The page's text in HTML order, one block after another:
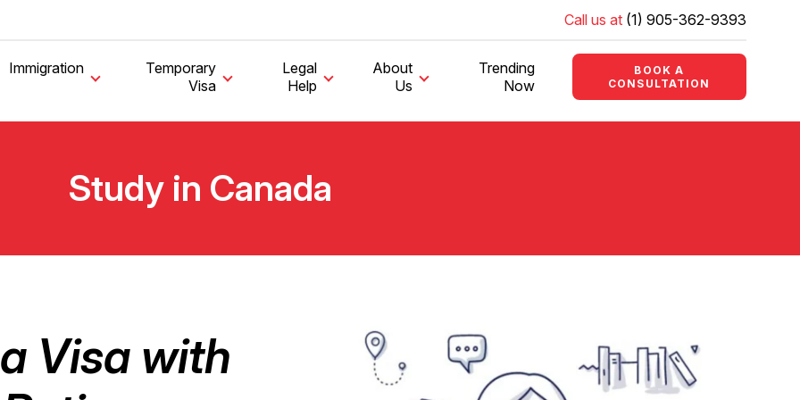
Call us at (1) 905-362-9393
Immigration
Temporary
Visa
Legal
Help
About
Us
Trending
Now
BOOK A
CONSULTATION
Study in Canada
Visa with